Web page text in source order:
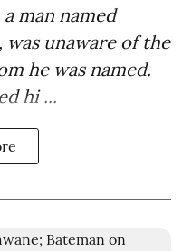
man named
unaware of the
he was named.
hi ...